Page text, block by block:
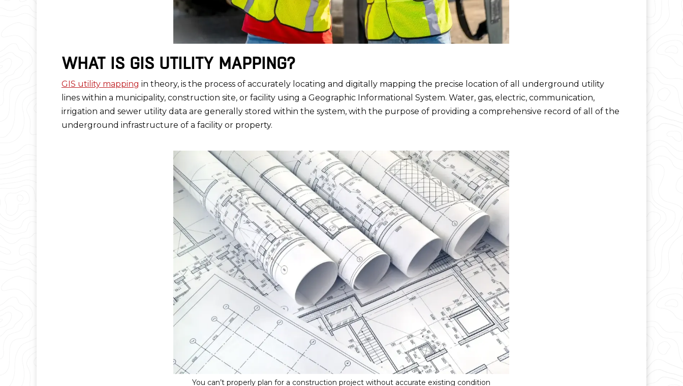
WHAT IS GIS UTILITY MAPPING?
GIS utility mapping in theory, is the process of accurately locating and digitally mapping the precise location of all underground utility
lines within a municipality, construction site, or facility using a Geographic Informational System. Water, gas, electric, communication,
irrigation and sewer utility data are generally stored within the system, with the purpose of providing a comprehensive record of all of the
underground infrastructure of a facility or property.
You can’t properly plan for a construction project without accurate existing condition